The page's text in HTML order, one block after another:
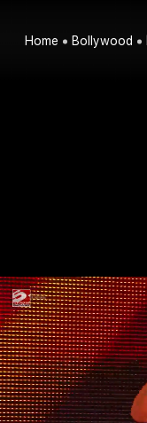
Home Bollywood